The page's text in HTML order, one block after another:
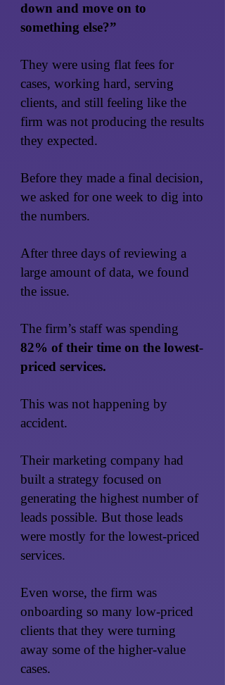
down and move on to
something else?”
They were using flat fees for
cases, working hard, serving
clients, and still feeling like the
firm was not producing the results
they expected.
Before they made a final decision,
we asked for one week to dig into
the numbers.
After three days of reviewing a
large amount of data, we found
the issue.
The firm’s staff was spending
82% of their time on the lowest-
priced services.
This was not happening by
accident.
Their marketing company had
built a strategy focused on
generating the highest number of
leads possible. But those leads
were mostly for the lowest-priced
services.
Even worse, the firm was
onboarding so many low-priced
clients that they were turning
away some of the higher-value
cases.